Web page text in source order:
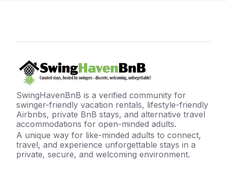
SwingHavenBnB is a verified community for
swinger-friendly vacation rentals, lifestyle-friendly
Airbnbs, private BnB stays, and alternative travel
accommodations for open-minded adults.
A unique way for like-minded adults to connect,
travel, and experience unforgettable stays in a
private, secure, and welcoming environment.